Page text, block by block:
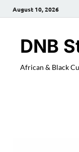
August 10, 2026
DNB
African & Black